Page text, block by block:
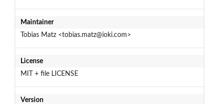
Maintainer
Tobias Matz <tobias.matz@ioki.com>
License
MIT + file LICENSE
Version